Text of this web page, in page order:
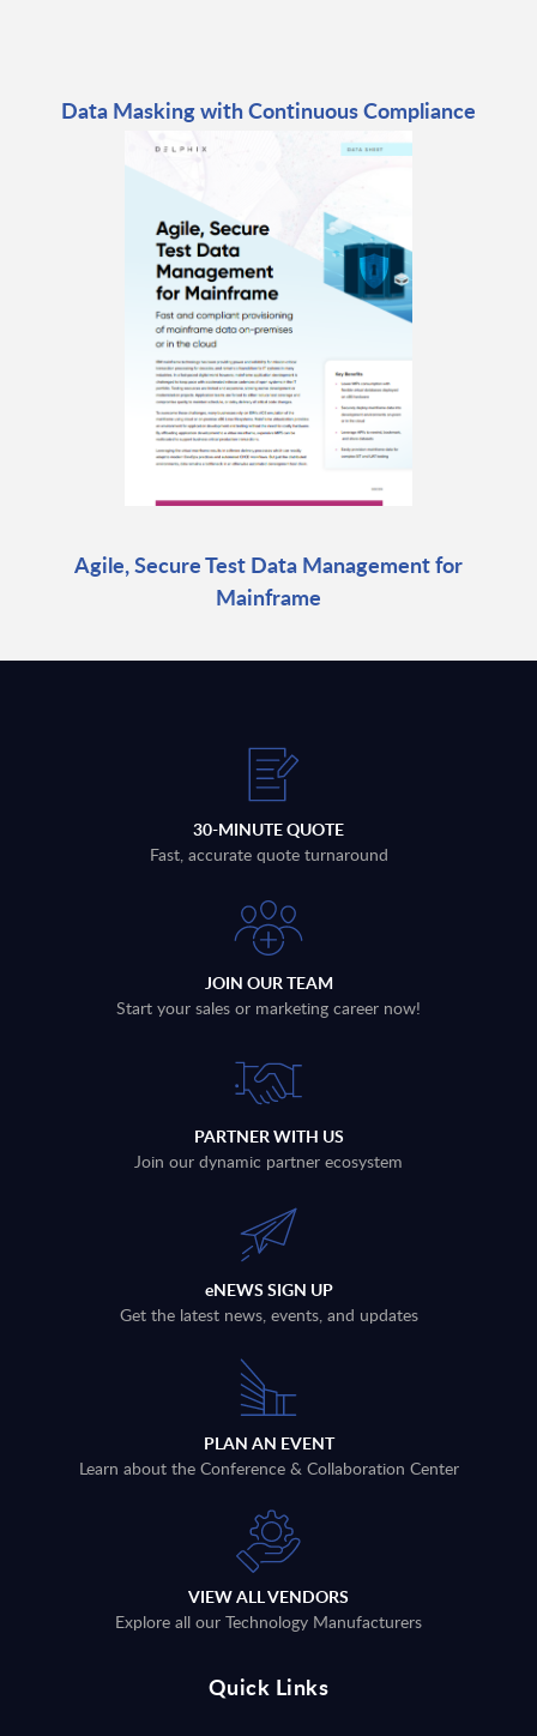
Data Masking with Continuous Compliance
Agile, Secure Test Data Management for
Mainframe
30-MINUTE QUOTE
Fast, accurate quote turnaround
JOIN OUR TEAM
Start your sales or marketing career now!
PARTNER WITH US
Join our dynamic partner ecosystem
eNEWS SIGN UP
Get the latest news, events, and updates
PLAN AN EVENT
Learn about the Conference & Collaboration Center
VIEW ALL VENDORS
Explore all our Technology Manufacturers
Quick Links